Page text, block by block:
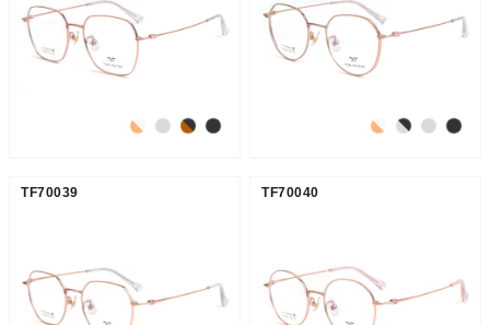
TF70039 TF70040